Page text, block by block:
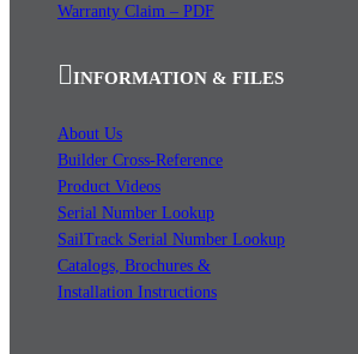
Warranty Claim – PDF
INFORMATION & FILES
About Us
Builder Cross-Reference
Product Videos
Serial Number Lookup
SailTrack Serial Number Lookup
Catalogs, Brochures &
Installation Instructions